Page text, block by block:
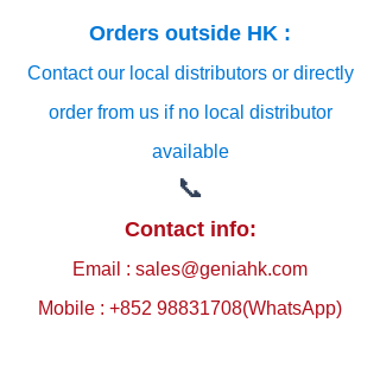
Orders outside HK :
Contact our local distributors or directly
order from us if no local distributor
available
📞
Contact info:
Email : sales@geniahk.com
Mobile : +852 98831708(WhatsApp)